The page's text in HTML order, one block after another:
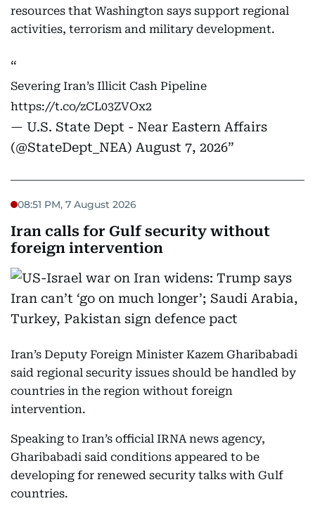
resources that Washington says support regional
activities, terrorism and military development.
Severing Iran’s Illicit Cash Pipeline
https://t.co/zCL03ZVOx2
— U.S. State Dept - Near Eastern Affairs
(@StateDept_NEA) August 7, 2026
08:51 PM, 7 August 2026
Iran calls for Gulf security without
foreign intervention
Iran’s Deputy Foreign Minister Kazem Gharibabadi
said regional security issues should be handled by
countries in the region without foreign
intervention.
Speaking to Iran’s official IRNA news agency,
Gharibabadi said conditions appeared to be
developing for renewed security talks with Gulf
countries.